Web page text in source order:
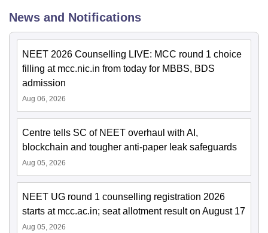
News and Notifications
NEET 2026 Counselling LIVE: MCC round 1 choice
filling at mcc.nic.in from today for MBBS, BDS
admission
Aug 06, 2026
Centre tells SC of NEET overhaul with AI,
blockchain and tougher anti-paper leak safeguards
Aug 05, 2026
NEET UG round 1 counselling registration 2026
starts at mcc.ac.in; seat allotment result on August 17
Aug 05, 2026